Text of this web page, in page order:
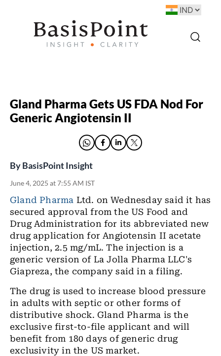
Gland Pharma Gets US FDA Nod For
Generic Angiotensin II
ByBasisPoint Insight
June 4, 2025 at 7:55 AM IST
Gland Pharma Ltd. on Wednesday said it has
secured approval from the US Food and
Drug Administration for its abbreviated new
drug application for Angiotensin II acetate
injection, 2.5 mg/mL. The injection is a
generic version of La Jolla Pharma LLC's
Giapreza, the company said in a filing.
The drug is used to increase blood pressure
in adults with septic or other forms of
distributive shock. Gland Pharma is the
exclusive first-to-file applicant and will
benefit from 180 days of generic drug
exclusivity in the US market.